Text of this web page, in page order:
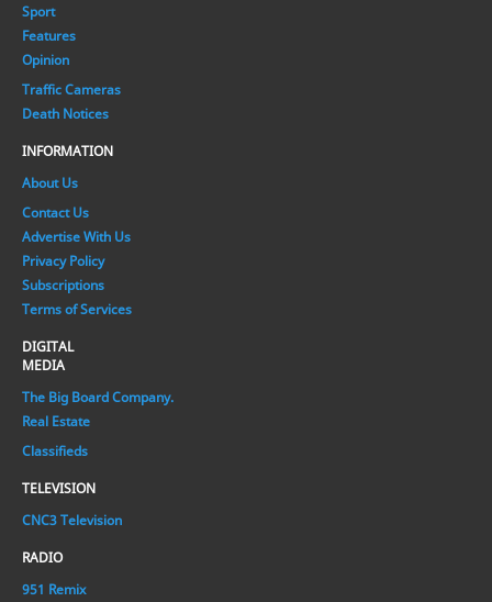
Sport
Features
Opinion
Traffic Cameras
Death Notices
INFORMATION
About Us
Contact Us
Advertise With Us
Privacy Policy
Subscriptions
Terms of Services
DIGITAL
MEDIA
The Big Board Company.
Real Estate
Classifieds
TELEVISION
CNC3 Television
RADIO
951 Remix